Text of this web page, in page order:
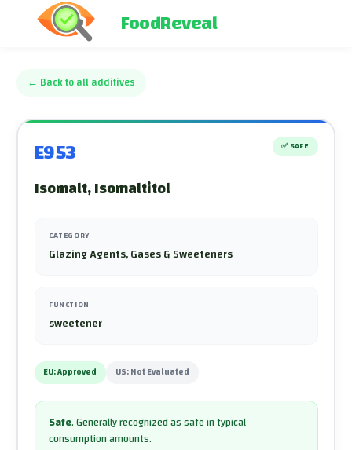
FoodReveal
← Back to all additives
E953 ✅ SAFE
Isomalt, Isomaltitol
CATEGORY
Glazing Agents, Gases & Sweeteners
FUNCTION
sweetener
EU:Approved US:Not Evaluated
Safe.Generally recognized as safe in typical
consumption amounts.